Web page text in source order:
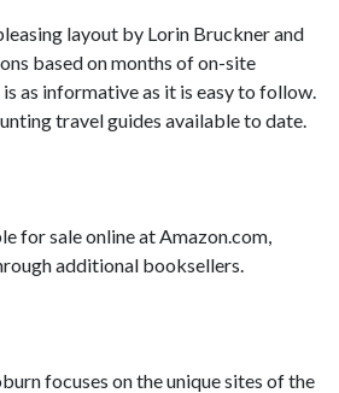
layout by Lorin Bruckner and
based on months of on-site
as informative as it is easy to follow.
travel guides available to date.
for sale online at Amazon.com,
additional booksellers.
focuses on the unique sites of the